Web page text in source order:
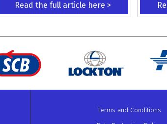
Read the full article here >
Terms and Conditions